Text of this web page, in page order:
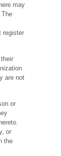
may
register
are not
or
or
the